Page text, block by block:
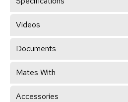
Videos
Documents
Mates With
Accessories